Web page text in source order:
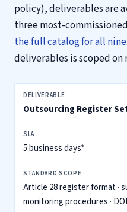
policy), deliverables are
three most-
the full catalog for all nine
deliverables is scoped on
Three most-commissioned
Outsourcing Register
5 business days*
Article 28 register format ·
monitoring procedures ·